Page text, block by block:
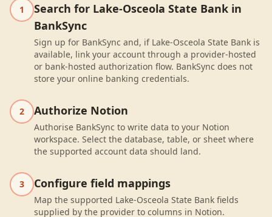
1
Search for Lake-Osceola State Bank in
BankSync
Sign up for BankSync and, if Lake-Osceola State Bank is
available, link your account through a provider-hosted
or bank-hosted authorization flow. BankSync does not
store your online banking credentials.
2 Authorize Notion
Authorise BankSync to write data to your Notion
workspace. Select the database, table, or sheet where
the supported account data should land.
3 Configure field mappings
Map the supported Lake-Osceola State Bank fields
supplied by the provider to columns in Notion.